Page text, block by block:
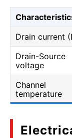
Drain current
Drain-Source
voltage
Channel
temperature